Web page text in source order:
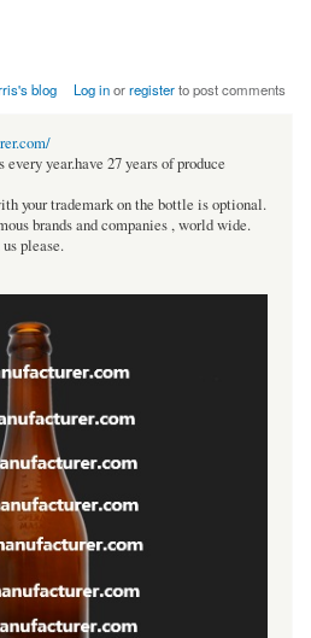
blog Log inorregisterto post comments
year.have 27 years of produce
your trademark on the bottle is optional.
brands and companies , world wide.
please.